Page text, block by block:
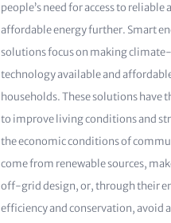
people’s need for access to reliable
affordable energy further. Smart
solutions focus on making
technology available and
households. These solutions have
to improve living conditions and
the economic conditions of
come from renewable sources,
off-grid design, or, through their
efficiency and conservation, avoid